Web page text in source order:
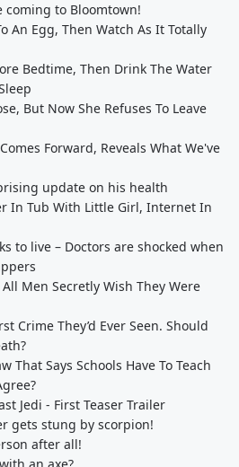
coming to Bloomtown!
An Egg, Then Watch As It Totally
Bedtime, Then Drink The Water
But Now She Refuses To Leave
Forward, Reveals What We've
update on his health
In Tub With Little Girl, Internet In
to live – Doctors are shocked when
Men Secretly Wish They Were
Crime They’d Ever Seen. Should
That Says Schools Have To Teach
Jedi - First Teaser Trailer
gets stung by scorpion!
after all!